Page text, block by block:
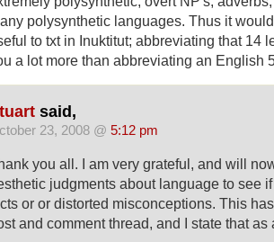
polysynthetic languages. Thus it
to txt in Inuktitut; abbreviating that 14
a lot more than abbreviating an English
said,
23, 2008 @ 5:12 pm
you all. I am very grateful, and will
judgments about language to see
or or distorted misconceptions. This
and comment thread, and I state that as